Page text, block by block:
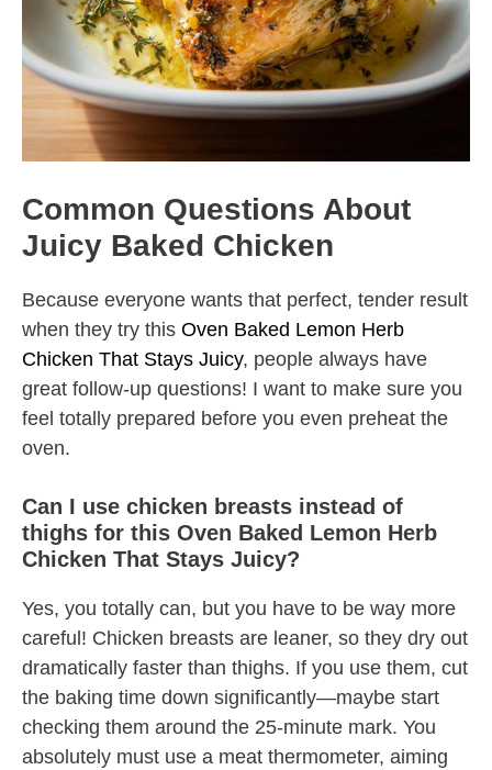
Common Questions About
Juicy Baked Chicken
Because everyone wants that perfect, tender result
when they try this Oven Baked Lemon Herb
Chicken That Stays Juicy, people always have
great follow-up questions! I want to make sure you
feel totally prepared before you even preheat the
oven.
Can I use chicken breasts instead of
thighs for this Oven Baked Lemon Herb
Chicken That Stays Juicy?
Yes, you totally can, but you have to be way more
careful! Chicken breasts are leaner, so they dry out
dramatically faster than thighs. If you use them, cut
the baking time down significantly—maybe start
checking them around the 25-minute mark. You
absolutely must use a meat thermometer, aiming